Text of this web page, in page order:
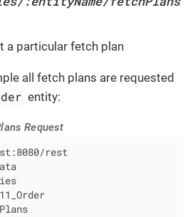
a particular fetch plan
all fetch plans are requested
entity:
Request
rest